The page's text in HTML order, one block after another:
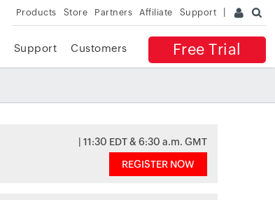
Products Store Partners Affiliate Support
Free Trial
Support Customers
| 11:30 EDT & 6:30 a.m. GMT
REGISTER NOW